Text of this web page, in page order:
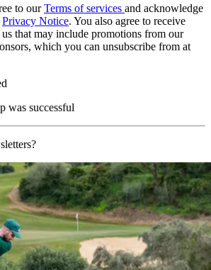
to ourTerms of services and acknowledge
Privacy Notice. You also agree to receive
that may include promotions from our
which you can unsubscribe from at
was successful